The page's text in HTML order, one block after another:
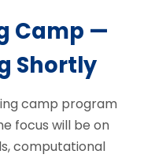
Camp —
Shortly
camp program
focus will be on
computational